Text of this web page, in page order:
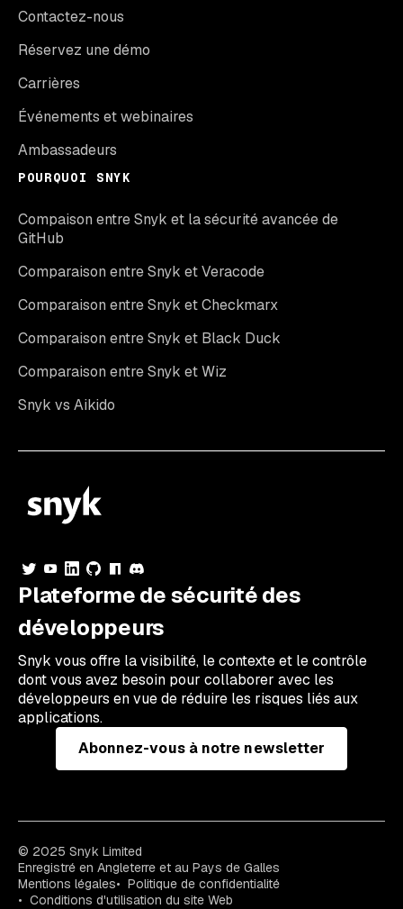
Contactez-nous
Réservez une démo
Carrières
Événements et webinaires
Ambassadeurs
POURQUOI SNYK
Compaison entre Snyk et la sécurité avancée de
GitHub
Comparaison entre Snyk et Veracode
Comparaison entre Snyk et Checkmarx
Comparaison entre Snyk et Black Duck
Comparaison entre Snyk et Wiz
Snyk vs Aikido
Plateforme de sécurité des
développeurs
Snyk vous offre la visibilité, le contexte et le contrôle
dont vous avez besoin pour collaborer avec les
développeurs en vue de réduire les risques liés aux
applications.
Abonnez-vous à notre newsletter
© 2025 Snyk Limited
Enregistré en Angleterre et au Pays de Galles
Mentions légales
Politique de confidentialité
Conditions d'utilisation du site Web